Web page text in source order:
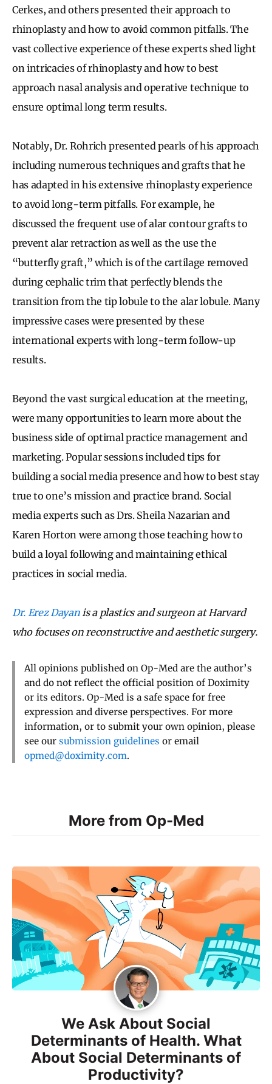
Cerkes, and others presented their approach to
rhinoplasty and how to avoid common pitfalls. The
vast collective experience of these experts shed light
on intricacies of rhinoplasty and how to best
approach nasal analysis and operative technique to
ensure optimal long term results.
Notably, Dr. Rohrich presented pearls of his approach
including numerous techniques and grafts that he
has adapted in his extensive rhinoplasty experience
to avoid long-term pitfalls. For example, he
discussed the frequent use of alar contour grafts to
prevent alar retraction as well as the use the
“butterfly graft,” which is of the cartilage removed
during cephalic trim that perfectly blends the
transition from the tip lobule to the alar lobule. Many
impressive cases were presented by these
international experts with long-term follow-up
results.
Beyond the vast surgical education at the meeting,
were many opportunities to learn more about the
business side of optimal practice management and
marketing. Popular sessions included tips for
building a social media presence and how to best stay
true to one’s mission and practice brand. Social
media experts such as Drs. Sheila Nazarian and
Karen Horton were among those teaching how to
build a loyal following and maintaining ethical
practices in social media.
Dr. Erez Dayanis a plastics and surgeon at Harvard
who focuses on reconstructive and aesthetic surgery.
All opinions published on Op-Med are the author’s
and do not reflect the official position of Doximity
or its editors. Op-Med is a safe space for free
expression and diverse perspectives. For more
information, or to submit your own opinion, please
see our submission guidelines or email
opmed@doximity.com.
More from Op-Med
We Ask About Social
Determinants of Health. What
About Social Determinants of
Productivity?